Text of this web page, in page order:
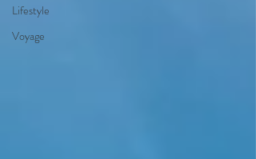
Lifestyle
Voyage